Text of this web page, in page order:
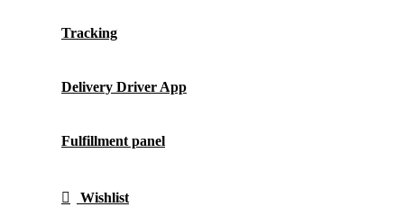
Tracking
Delivery Driver App
Fulfillment panel
Wishlist